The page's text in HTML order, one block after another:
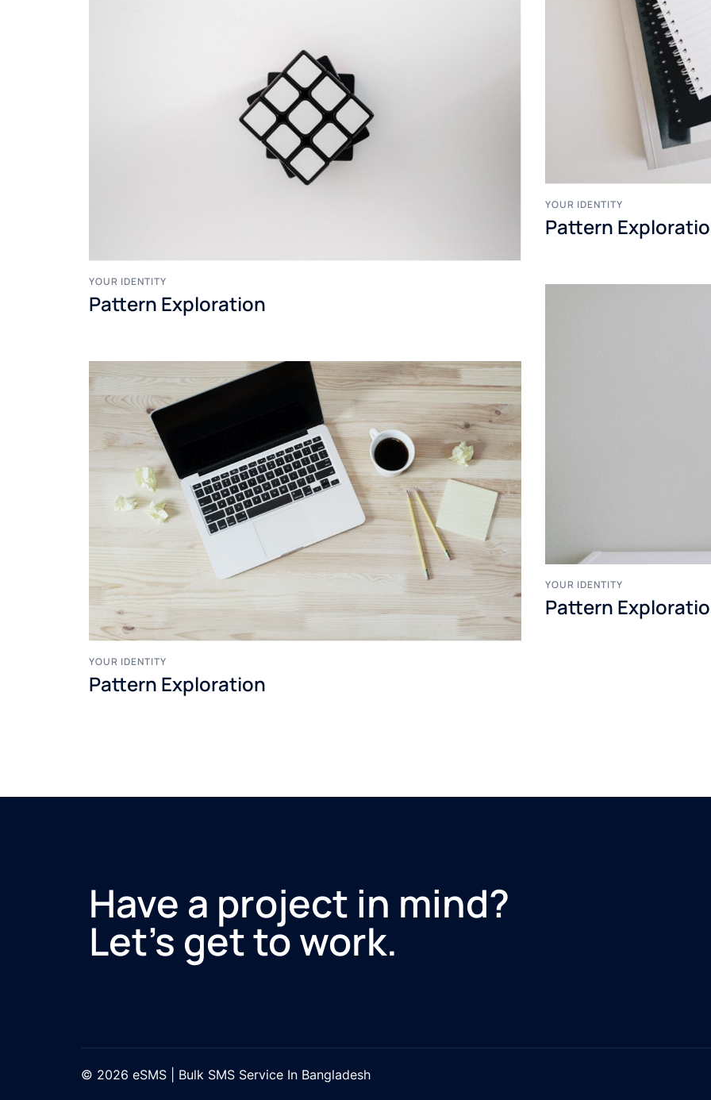
YOUR IDENTITY
Pattern Exploration
YOUR IDENTITY
Pattern Exploration
YOUR IDENTITY
Pattern
YOUR IDENTITY
Pattern
Have a project in mind?
Let’s get to work.
© 2026 eSMS | Bulk SMS Service In Bangladesh